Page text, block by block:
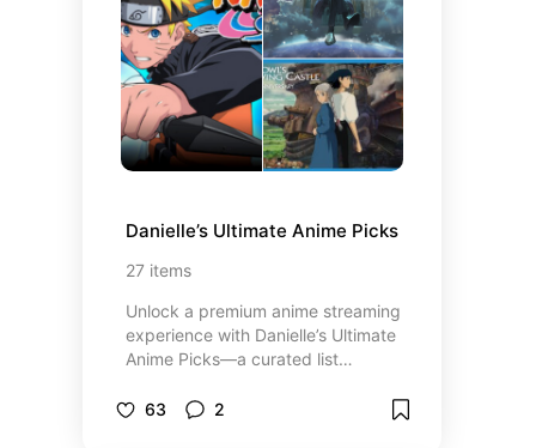
miss our Avon Representative Store
for even more TikTok Made Me Buy
It favorites.
Danielle’s Ultimate Anime Picks
27 items
Unlock a premium anime streaming
experience with Danielle’s Ultimate
Anime Picks—a curated list
series, including the epic “Naruto
63 2